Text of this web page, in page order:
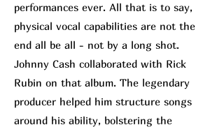
performances ever. All that is to say,
physical vocal capabilities are not the
end all be all - not by a long shot.
Johnny Cash collaborated with Rick
Rubin on that album. The legendary
producer helped him structure songs
around his ability, bolstering the